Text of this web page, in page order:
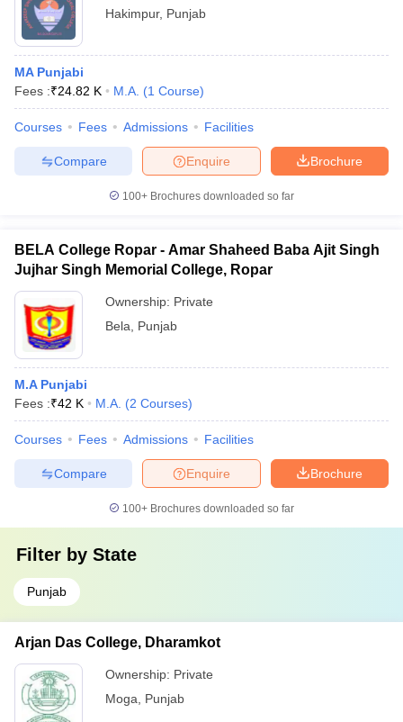
Hakimpur, Punjab
MA Punjabi
Fees :₹24.82 K M.A. (1 Course)
Courses Fees Admissions Facilities
Brochure
Enquire
Compare
100+ Brochures downloaded so far
BELA College Ropar - Amar Shaheed Baba Ajit Singh
Jujhar Singh Memorial College, Ropar
Ownership: Private
Bela
Punjab
M.A Punjabi
Fees :₹42 K M.A. (2 Courses)
Courses Fees Admissions Facilities
Brochure
Enquire
Compare
100+ Brochures downloaded so far
Filter by State
Punjab
Arjan Das College, Dharamkot
Ownership: Private
Moga
Punjab